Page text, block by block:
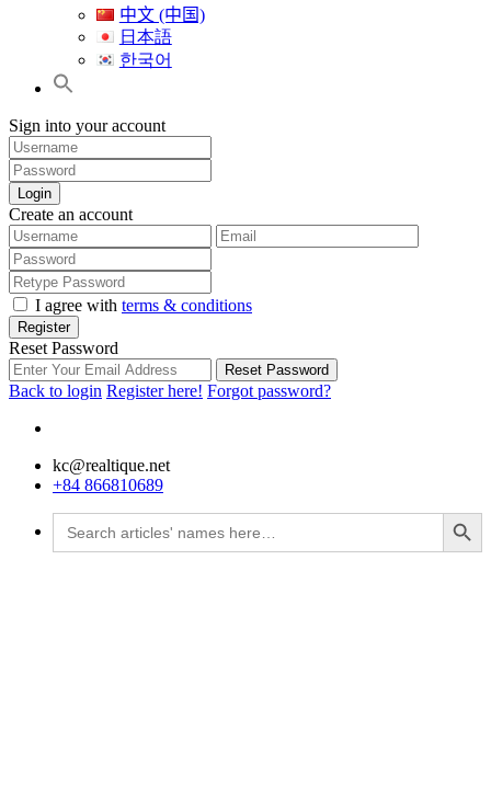
中文 (中国)
日本語
한국어
Sign into your account
Login
Create an account
I agree with terms & conditions
Register
Reset Password
Reset Password
Back to login Register here! Forgot password?
kc@realtique.net
+84 866810689
Search
for:
Search Button